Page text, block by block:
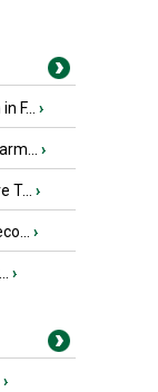
F... ›
›
T... ›
›
›
›